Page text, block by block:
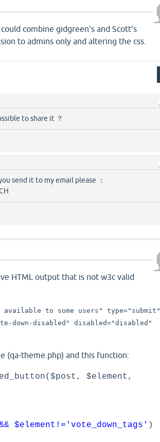
combine gidgreen's and Scott's
to admins only and altering the css.
to share it ？
send it to my email please ：
HTML output that is not w3c valid
to some users" type="submit"
down-disabled" disabled="disabled"
(qa-theme.php) and this function:
$element,
$element!='vote_down_tags' )